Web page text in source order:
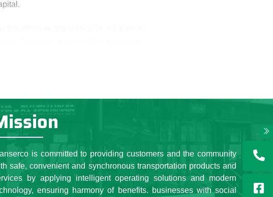
effective application of the parent-
growth of Transerco brand. The spirit
both affirm the leading position of a
services. plus essentials for the
car parks ...
Board and the Corporation,
aspects and sustainable development,
and developed, contributing to the
ensuring stable life, jobs for more
is committed to providing customers and the community
safe, convenient and synchronous transportation products and
by applying intelligent operating solutions and modern
ensuring harmony of benefits. businesses with social